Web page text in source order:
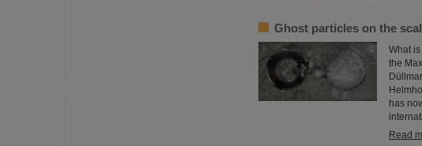
Ghost particles on the
What
the
has
Read